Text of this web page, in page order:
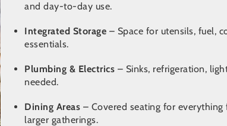
and day-to-day use.
Integrated Storage – Space for utensils, fuel,
essentials.
Plumbing & Electrics – Sinks, refrigeration,
needed.
Dining Areas – Covered seating for
larger gatherings.